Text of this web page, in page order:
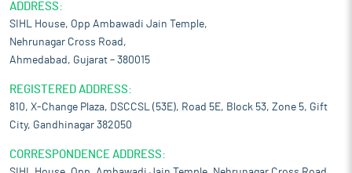
ADDRESS:
SIHL House, Opp Ambawadi Jain Temple,
Nehrunagar Cross Road,
Ahmedabad, Gujarat – 380015
REGISTERED ADDRESS:
810, X-Change Plaza, DSCCSL (53E), Road 5E, Block 53, Zone 5, Gift
City, Gandhinagar 382050
CORRESPONDENCE ADDRESS: